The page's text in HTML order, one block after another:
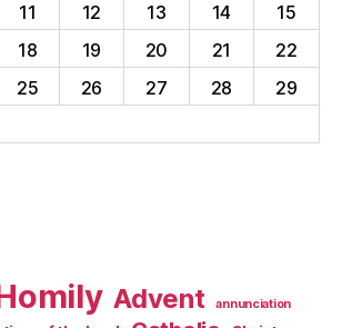
11 12 13 14
15
18 19 20 21
22
25 26 27 28
29
Advent annunciation